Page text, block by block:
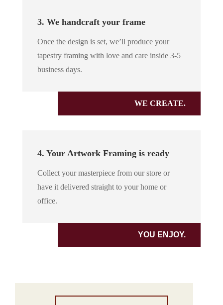
3. We handcraft your frame
Once the design is set, we’ll produce your
tapestry framing with love and care inside 3-5
business days.
WE CREATE.
4. Your Artwork Framing is ready
Collect your masterpiece from our store or
have it delivered straight to your home or
office.
YOU ENJOY.